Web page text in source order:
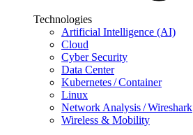
Technologies
Artificial Intelligence (AI)
Cloud
Cyber Security
Data Center
Kubernetes / Container
Linux
Network Analysis / Wireshark
Wireless & Mobility